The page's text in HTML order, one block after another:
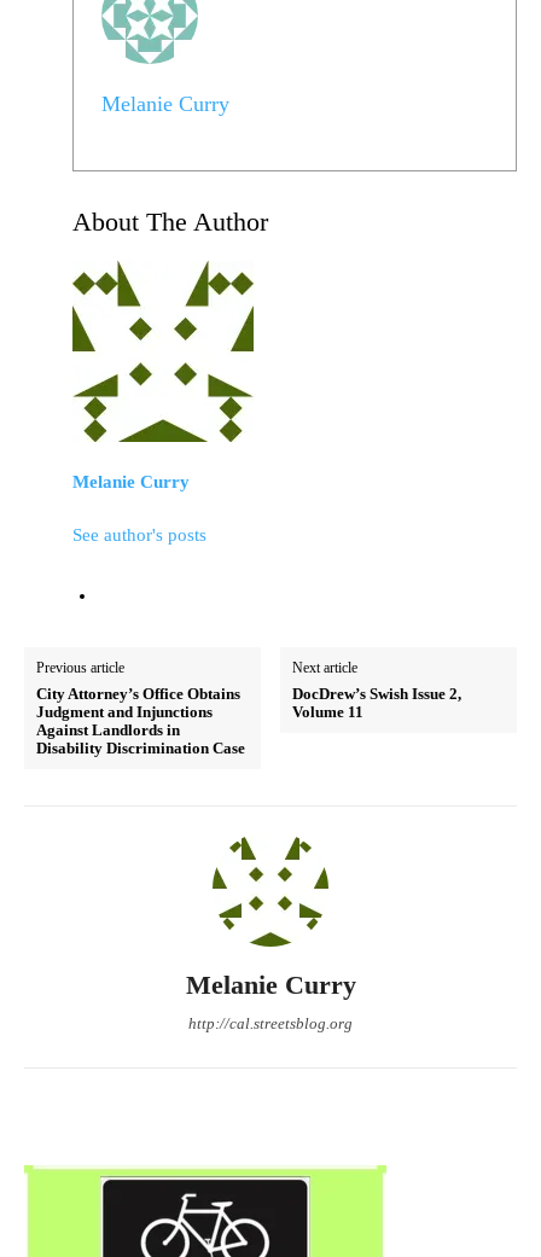
Melanie Curry
About The Author
Melanie Curry
See author's posts
Previous article
City Attorney’s Office Obtains
Judgment and Injunctions
Against Landlords in
Disability Discrimination Case
Next article
DocDrew’s Swish Issue 2,
Volume 11
Melanie Curry
http://cal.streetsblog.org